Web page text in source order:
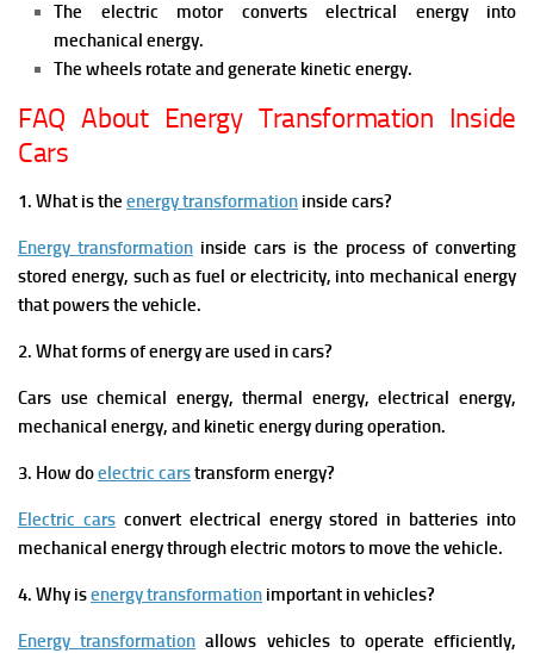
The electric motor converts electrical energy into
mechanical energy.
The wheels rotate and generate kinetic energy.
FAQ About Energy Transformation Inside
Cars
1. What is the energy transformation inside cars?
Energy transformation inside cars is the process of converting
stored energy, such as fuel or electricity, into mechanical energy
that powers the vehicle.
2. What forms of energy are used in cars?
Cars use chemical energy, thermal energy, electrical energy,
mechanical energy, and kinetic energy during operation.
3. How doelectric carstransform energy?
Electric carsconvert electrical energy stored in batteries into
mechanical energy through electric motors to move the vehicle.
4. Why isenergy transformation important in vehicles?
Energy transformation allows vehicles to operate efficiently,